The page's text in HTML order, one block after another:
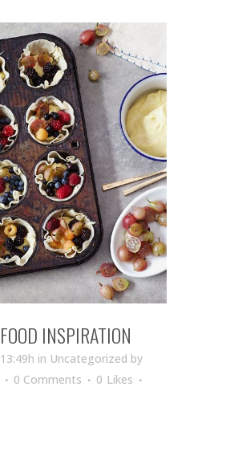
FOOD INSPIRATION
in Uncategorized by
0 Comments 0 Likes